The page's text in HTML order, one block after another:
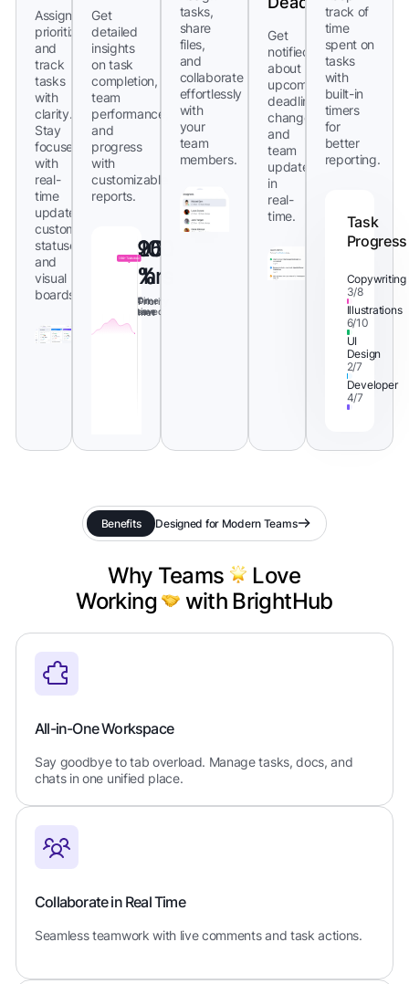
Assign,
prioritize,
and
track
tasks
with
clarity.
Stay
focused
with
real-
time
updates,
custom
statuses,
and
visual
boards.
Get
detailed
insights
on task
completion,
team
performance,
and
progress
with
customizable
reports.
95
%
On
time
20
hrs
Time
saved
100
%
Priority
met
tasks,
share
files,
and
collaborate
effortlessly
with
your
team
members.
Get
notified
about
upcoming
deadlines,
changes,
and
team
updates
in
real-
time.
track of
time
spent on
tasks
with
built-in
timers
for
better
reporting.
Task
Progress
Copywriting
3/8
Illustrations
6/10
UI
Design
2/7
Developer
4/7
Benefits Designed for Modern Teams
Why Teams
Love
Working
with BrightHub
All-in-One Workspace
Say goodbye to tab overload. Manage tasks, docs, and
chats in one unified place.
Collaborate in Real Time
Seamless teamwork with live comments and task actions.